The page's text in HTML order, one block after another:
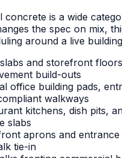
concrete is a wide
the spec on mix,
around a live
and storefront
build-outs
office building pads,
walkways
kitchens, dish pits,
slabs
aprons and entrance
tie-in